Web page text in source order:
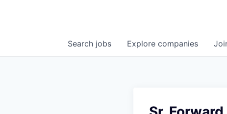
Search jobs Explore companies